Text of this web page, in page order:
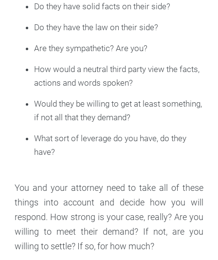
Do they have solid facts on their side?
Do they have the law on their side?
Are they sympathetic? Are you?
How would a neutral third party view the facts,
actions and words spoken?
Would they be willing to get at least something,
if not all that they demand?
What sort of leverage do you have, do they
have?
You and your attorney need to take all of these
things into account and decide how you will
respond. How strong is your case, really? Are you
willing to meet their demand? If not, are you
willing to settle? If so, for how much?